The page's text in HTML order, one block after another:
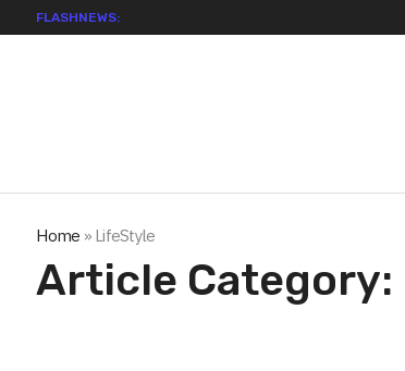
FLASHNEWS:
Home » LifeStyle
Article Category: